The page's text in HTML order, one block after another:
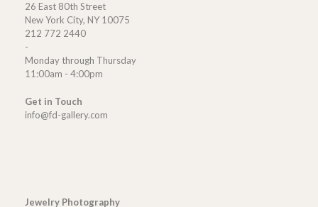
26 East 80th Street
New York City, NY 10075
212 772 2440
-
Monday through Thursday
11:00am - 4:00pm
Get in Touch
info@fd-gallery.com
Jewelry Photography